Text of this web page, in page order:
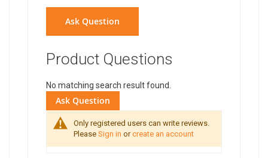
Ask Question
Product Questions
No matching search result found.
Ask Question
Only registered users can write reviews.
Please Sign in orcreate an account